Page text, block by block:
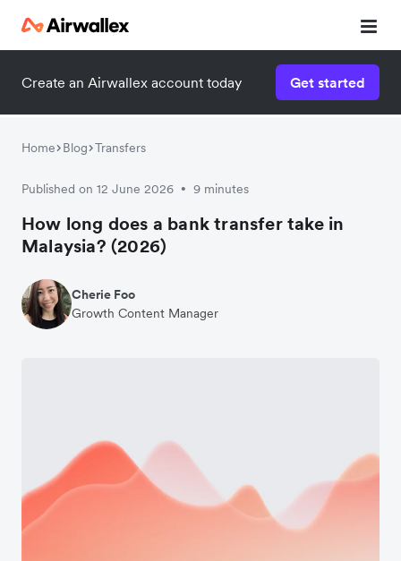
Create an Airwallex account today Get started
Home Blog Transfers
Published on 12 June 2026 • 9 minutes
How long does a bank transfer take in
Malaysia? (2026)
Cherie Foo
Growth Content Manager